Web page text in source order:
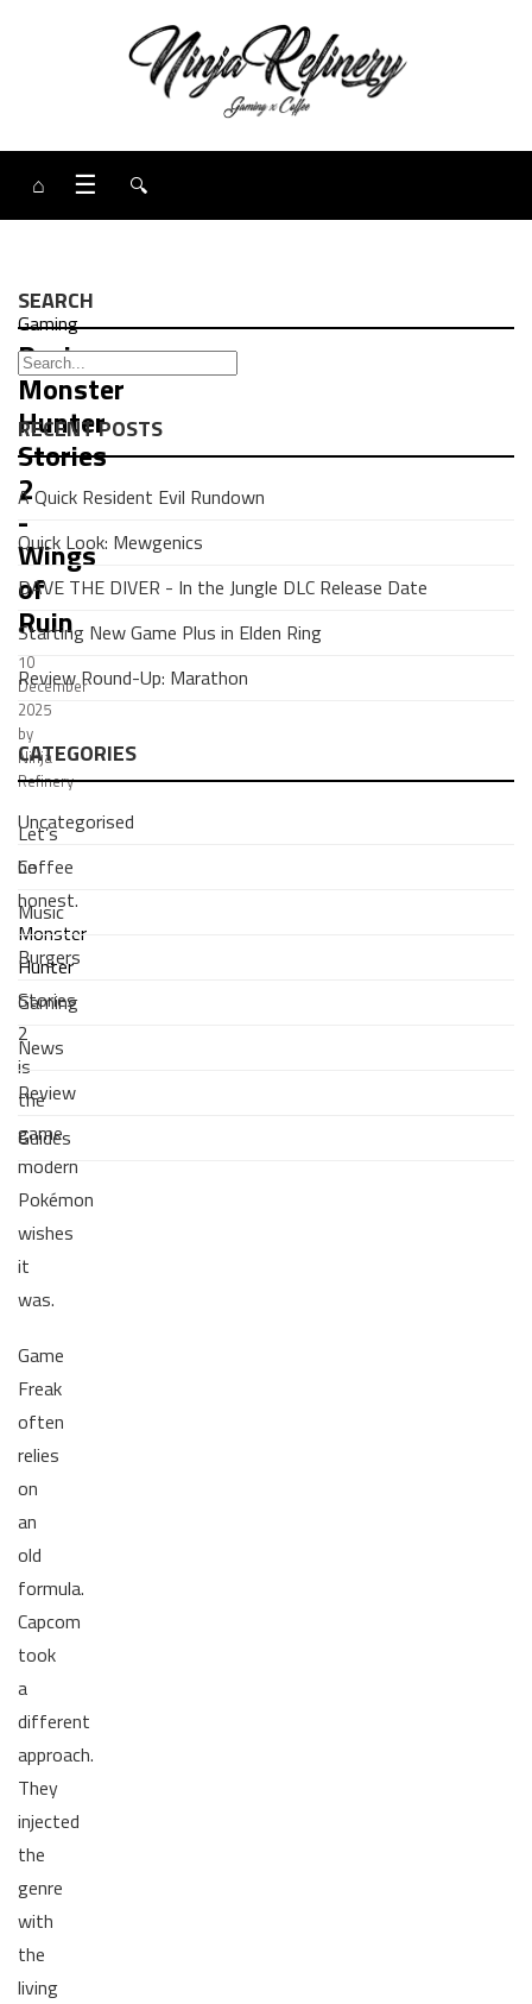
⌂ ☰ 🔍
Gaming
Review:
Monster
Hunter
Stories
2
-
Wings
of
Ruin
10
December
2025
by
Ninja
Refinery
Let’s
be
honest.
Monster
Hunter
Stories
2
is
the
game
modern
Pokémon
wishes
it
was.
Game
Freak
often
relies
on
an
old
formula.
Capcom
took
a
different
approach.
They
injected
the
genre
with
the
living
SEARCH
RECENT POSTS
A Quick Resident Evil Rundown
Quick Look: Mewgenics
DAVE THE DIVER - In the Jungle DLC Release Date
Starting New Game Plus in Elden Ring
Review Round-Up: Marathon
CATEGORIES
Uncategorised
Coffee
Music
Burgers
Gaming
News
Review
Guides